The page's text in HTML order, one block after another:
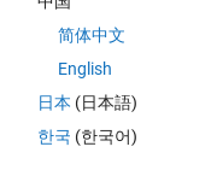
简体中文
English
日本 (日本語)
한국 (한국어)